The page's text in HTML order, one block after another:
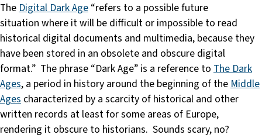
TheDigital Dark Age “refers to a possible future
situation where it will be difficult or impossible to read
historical digital documents and multimedia, because they
have been stored in an obsolete and obscure digital
format.” The phrase “Dark Age” is a reference to The Dark
Ages, a period in history around the beginning of theMiddle
Ages characterized by a scarcity of historical and other
written records at least for some areas of Europe,
rendering it obscure to historians. Sounds scary, no?